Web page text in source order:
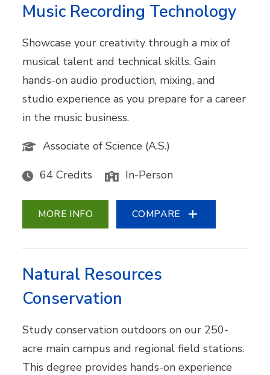
Music Recording Technology
Showcase your creativity through a mix of
musical talent and technical skills. Gain
hands-on audio production, mixing, and
studio experience as you prepare for a career
in the music business.
Associate of Science (A.S.)
64 Credits In-Person
MORE INFO COMPARE
Natural Resources
Conservation
Study conservation outdoors on our 250-
acre main campus and regional field stations.
This degree provides hands-on experience